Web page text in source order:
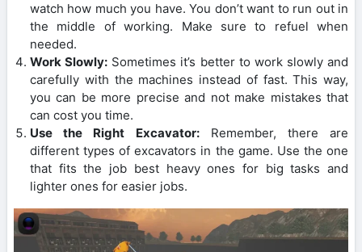
watch how much you have. You don’t want to run out in
the middle of working. Make sure to refuel when
needed.
Work Slowly: Sometimes it’s better to work slowly and
carefully with the machines instead of fast. This way,
you can be more precise and not make mistakes that
can cost you time.
Use the Right Excavator:Remember, there are
different types of excavators in the game. Use the one
that fits the job best heavy ones for big tasks and
lighter ones for easier jobs.